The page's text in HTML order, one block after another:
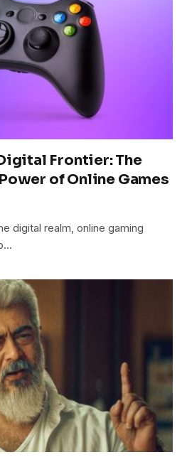
Frontier: The
of Online Games
digital realm, online gaming